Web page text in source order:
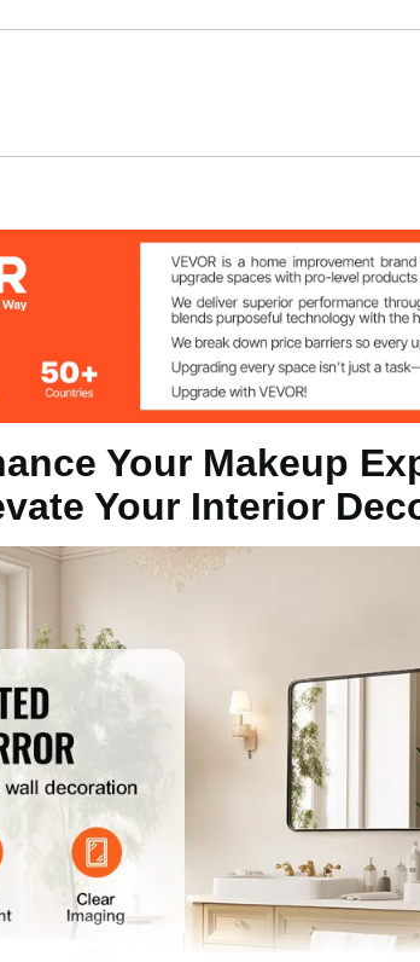
13.62 lbs /
HD Sustainable Mirror
13.62 lbs / 6.18 kg
24 x 36 x 1in / 915 x 610 x 25 mm
Your Makeup
Your Interior